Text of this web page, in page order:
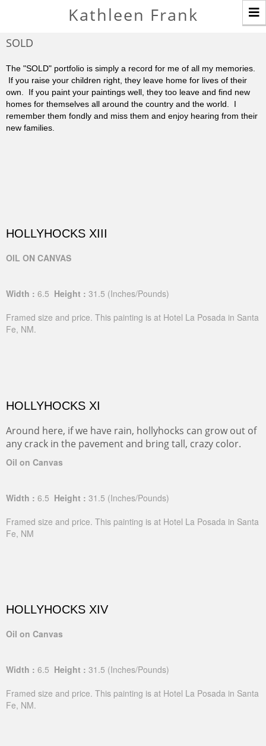
Kathleen Frank
SOLD
The "SOLD" portfolio is simply a record for me of all my memories.
If you raise your children right, they leave home for lives of their
own. If you paint your paintings well, they too leave and find new
homes for themselves all around the country and the world. I
remember them fondly and miss them and enjoy hearing from their
new families.
HOLLYHOCKS XIII
OIL ON CANVAS
Width : 6.5 Height : 31.5 (Inches/Pounds)
Framed size and price. This painting is at Hotel La Posada in Santa
Fe, NM.
HOLLYHOCKS XI
Around here, if we have rain, hollyhocks can grow out of
any crack in the pavement and bring tall, crazy color.
Oil on Canvas
Width : 6.5 Height : 31.5 (Inches/Pounds)
Framed size and price. This painting is at Hotel La Posada in Santa
Fe, NM
HOLLYHOCKS XIV
Oil on Canvas
Width : 6.5 Height : 31.5 (Inches/Pounds)
Framed size and price. This painting is at Hotel La Posada in Santa
Fe, NM.